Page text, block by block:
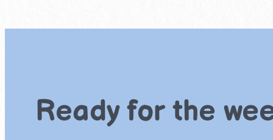
Ready for the